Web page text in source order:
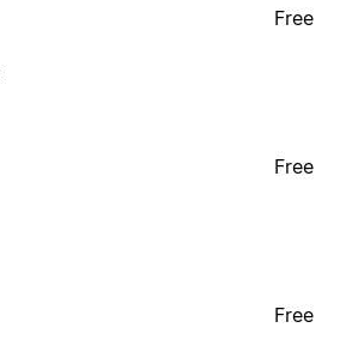
Free
Free
Free